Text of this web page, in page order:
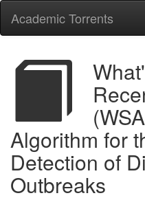
Academic Torrents
Algorithm for
Detection of
Outbreaks